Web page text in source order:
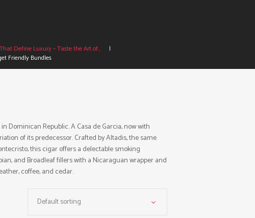
Define Luxury – Taste the Art of...
Friendly Bundles
Dominican Republic. A Casa de Garcia, now with
of its predecessor. Crafted by Altadis, the same
this cigar offers a delectable smoking
and Broadleaf fillers with a Nicaraguan wrapper and
coffee, and cedar.